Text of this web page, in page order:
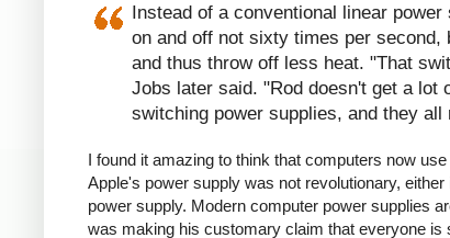
Instead of a conventional linear
on and off not sixty times per
and thus throw off less heat. "That
Jobs later said. "Rod doesn't get a lot
switching power supplies, and they
I found it amazing to think that computers now
Apple's power supply was not revolutionary,
power supply. Modern computer power supplies
was making his customary claim that everyone is